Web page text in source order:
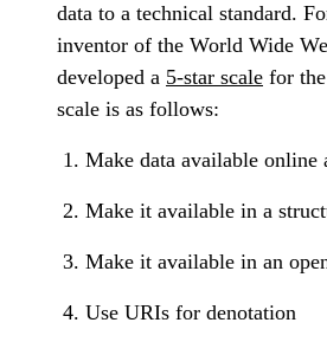
data to a technical standard.
inventor of the World Wide
developed a 5-star scale for
scale is as follows:
Make data available online
Make it available in a
Make it available in an
Use URIs for denotation